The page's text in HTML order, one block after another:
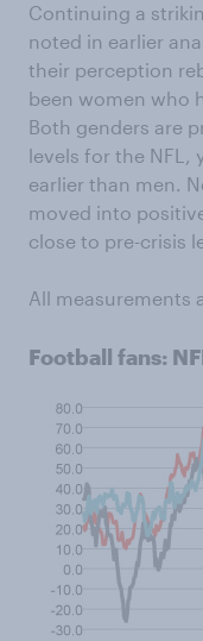
Continuing a
noted in earlier
their perception
been women who
Both genders are
levels for the NFL,
earlier than men.
moved into
close to pre-crisis
All measurements
Football fans: